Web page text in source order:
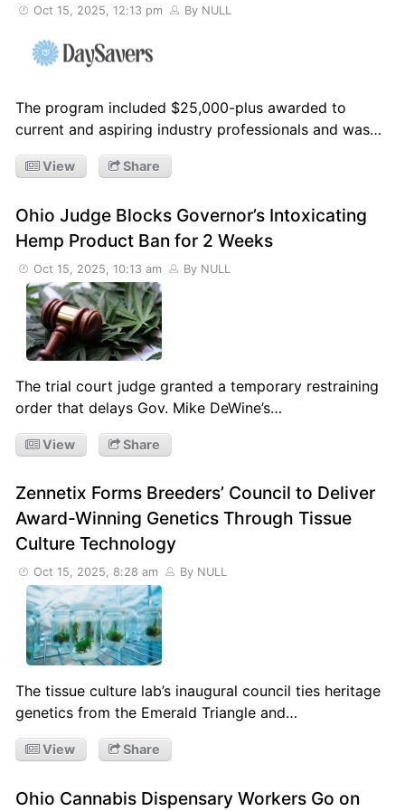
Oct 15, 2025, 12:13 pm By NULL
The program included $25,000-plus awarded to
current and aspiring industry professionals and was…
View Share
Ohio Judge Blocks Governor’s Intoxicating
Hemp Product Ban for 2 Weeks
Oct 15, 2025, 10:13 am By NULL
The trial court judge granted a temporary restraining
order that delays Gov. Mike DeWine’s…
View Share
Zennetix Forms Breeders’ Council to Deliver
Award-Winning Genetics Through Tissue
Culture Technology
Oct 15, 2025, 8:28 am By NULL
The tissue culture lab’s inaugural council ties heritage
genetics from the Emerald Triangle and…
View Share
Ohio Cannabis Dispensary Workers Go on